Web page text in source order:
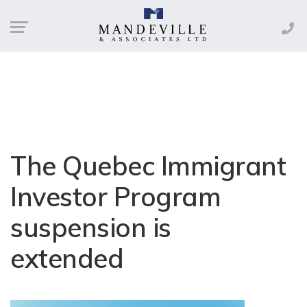
The Quebec Immigrant
Investor Program
suspension is
extended